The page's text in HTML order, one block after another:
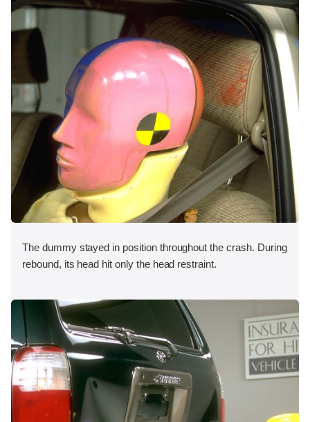
The dummy stayed in position throughout the crash. During
rebound, its head hit only the head restraint.